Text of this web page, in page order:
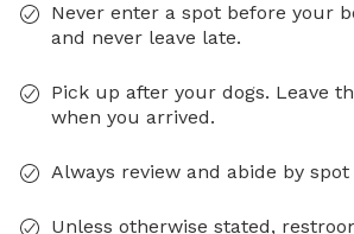
Never enter a spot before your
and never leave late.
Pick up after your dogs. Leave
when you arrived.
Always review and abide by
Unless otherwise stated,